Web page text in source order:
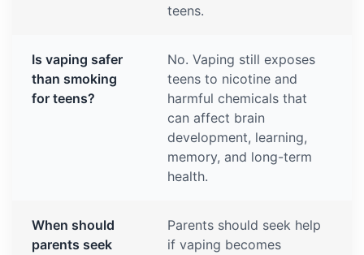
teens.
Is vaping safer
than smoking
for teens?
No. Vaping still exposes
teens to nicotine and
harmful chemicals that
can affect brain
development, learning,
memory, and long-term
health.
When should
parents seek
Parents should seek help
if vaping becomes